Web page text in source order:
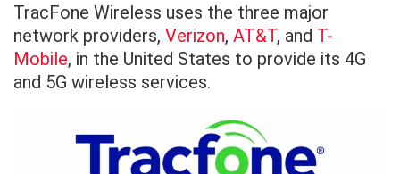
TracFone Wireless uses the three major
network providers, Verizon, AT&T, and T-
Mobile, in the United States to provide its 4G
and 5G wireless services.